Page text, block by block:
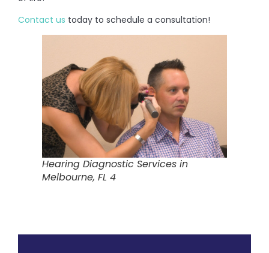
Contact us today to schedule a consultation!
Hearing Diagnostic Services in
Melbourne, FL 4